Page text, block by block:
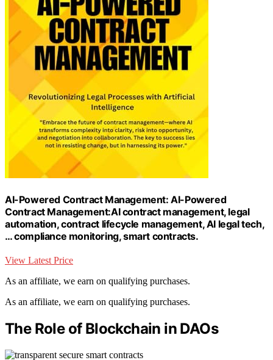
AI-Powered Contract Management: AI-Powered
Contract Management:AI contract management, legal
automation, contract lifecycle management, AI legal tech,
… compliance monitoring, smart contracts.
View Latest Price
As an affiliate, we earn on qualifying purchases.
As an affiliate, we earn on qualifying purchases.
The Role of Blockchain in DAOs